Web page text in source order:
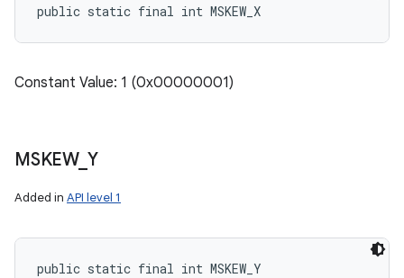
public static final int MSKEW_X
Constant Value: 1 (0x00000001)
MSKEW_ Y
Added in API level 1
public static final int MSKEW_Y